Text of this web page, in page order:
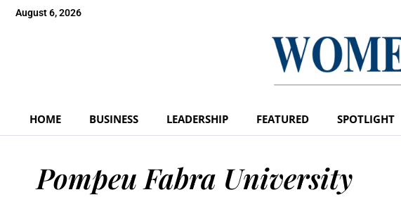
August 6, 2026
HOME BUSINESS LEADERSHIP FEATURED SPOTLIGHT
Pompeu Fabra University